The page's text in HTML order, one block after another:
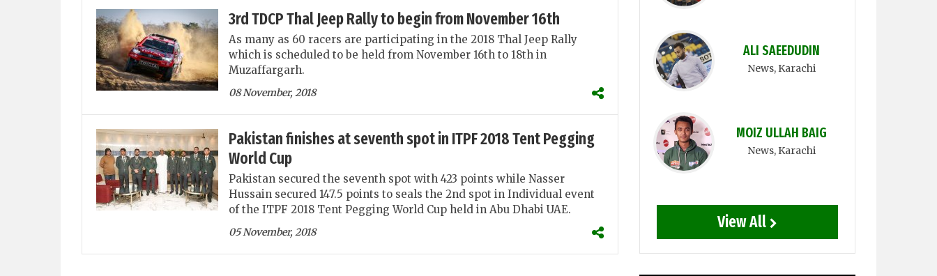
3rd TDCP Thal Jeep Rally to begin from November 16th
As many as 60 racers are participating in the 2018 Thal Jeep Rally
which is scheduled to be held from November 16th to 18th in
Muzaffargarh.
08 November, 2018
Pakistan finishes at seventh spot in ITPF 2018 Tent Pegging
World Cup
Pakistan secured the seventh spot with 423 points while Nasser
Hussain secured 147.5 points to seals the 2nd spot in Individual event
of the ITPF 2018 Tent Pegging World Cup held in Abu Dhabi UAE.
05 November, 2018
ALI SAEEDUDIN
News, Karachi
MOIZ ULLAH BAIG
News, Karachi
View All